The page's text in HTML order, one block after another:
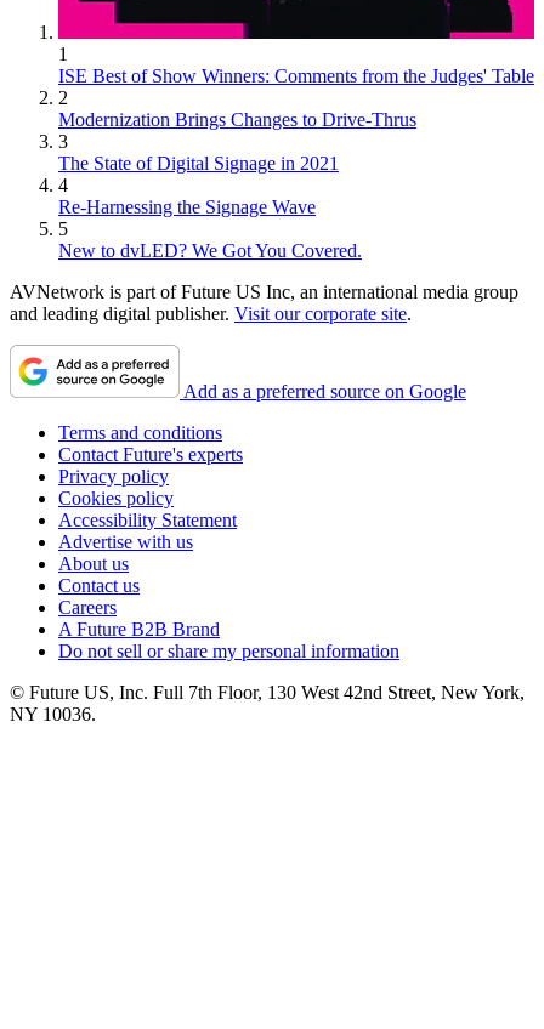
1
ISE Best of Show Winners: Comments from the Judges' Table
2
Modernization Brings Changes to Drive-Thrus
3
The State of Digital Signage in 2021
4
Re-Harnessing the Signage Wave
5
New to dvLED? We Got You Covered.
AVNetwork is part of Future US Inc, an international media group
and leading digital publisher. Visit our corporate site.
Add as a preferred source on Google
Terms and conditions
Contact Future's experts
Privacy policy
Cookies policy
Accessibility Statement
Advertise with us
About us
Contact us
Careers
A Future B2B Brand
Do not sell or share my personal information
© Future US, Inc. Full 7th Floor, 130 West 42nd Street, New York,
NY 10036.